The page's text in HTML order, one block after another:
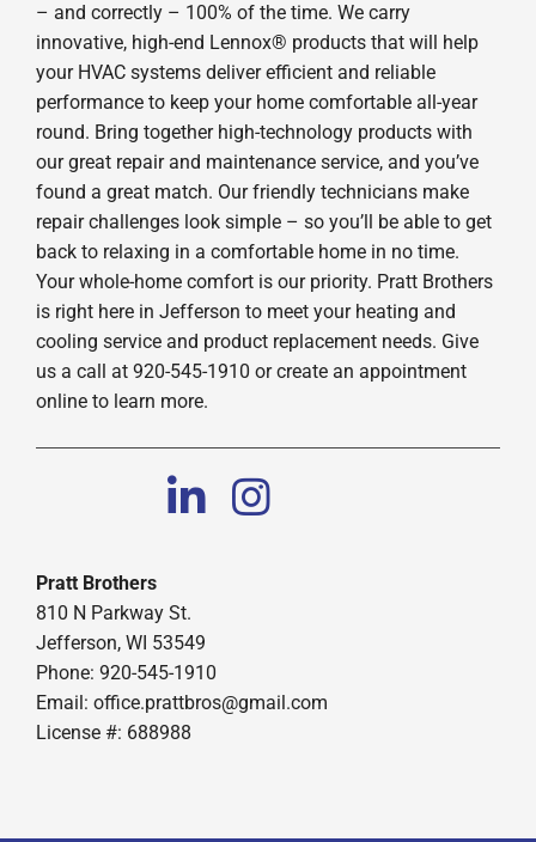
– and correctly – 100% of the time. We carry
innovative, high-end Lennox® products that will help
your HVAC systems deliver efficient and reliable
performance to keep your home comfortable all-year
round. Bring together high-technology products with
our great repair and maintenance service, and you’ve
found a great match. Our friendly technicians make
repair challenges look simple – so you’ll be able to get
back to relaxing in a comfortable home in no time.
Your whole-home comfort is our priority. Pratt Brothers
is right here in Jefferson to meet your heating and
cooling service and product replacement needs. Give
us a call at 920-545-1910 or create an appointment
online to learn more.
Pratt Brothers
810 N Parkway St.
Jefferson, WI 53549
Phone: 920-545-1910
Email: office.prattbros@gmail.com
License #: 688988